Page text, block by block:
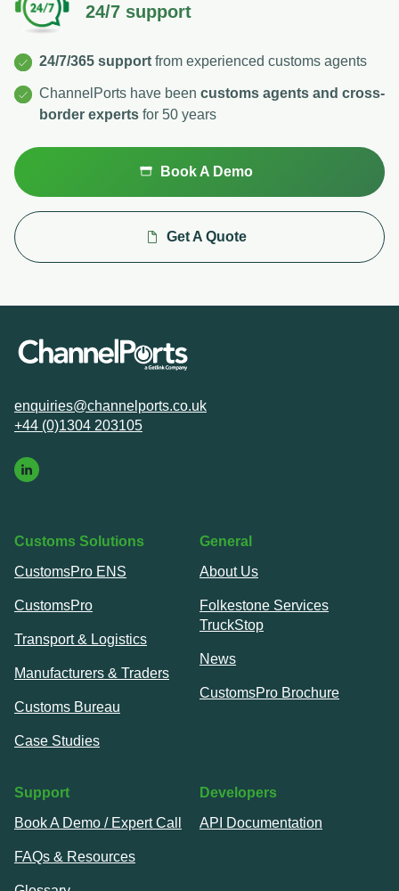
24/7 support
24/7/365 support from experienced customs agents
ChannelPorts have been customs agents and cross-
border experts for 50 years
Book A Demo
Get A Quote
enquiries@channelports.co.uk
+44 (0)1304 203105
Customs Solutions
CustomsPro ENS
CustomsPro
Transport & Logistics
Manufacturers & Traders
Customs Bureau
Case Studies
General
About Us
Folkestone Services
TruckStop
News
CustomsPro Brochure
Support
Book A Demo / Expert Call
FAQs & Resources
Developers
API Documentation